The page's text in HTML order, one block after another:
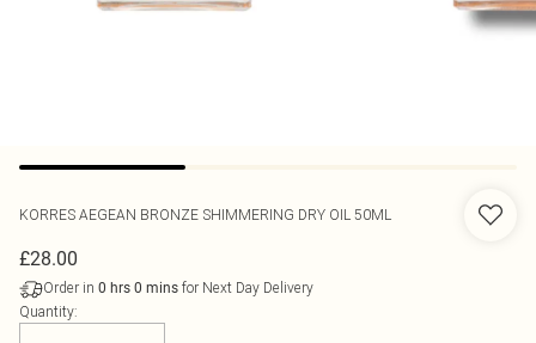
KORRES AEGEAN BRONZE SHIMMERING DRY OIL 50ML
£28.00
Order in 0 hrs 0 mins for Next Day Delivery
Quantity: